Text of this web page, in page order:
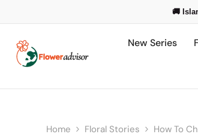
🚚
New Series
Home Floral Stories How To